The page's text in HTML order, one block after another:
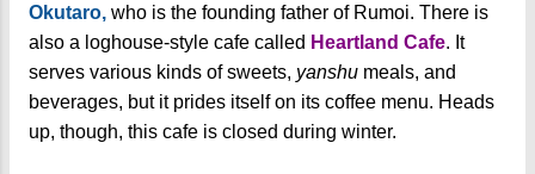
Okutaro, who is the founding father of Rumoi. There is
also a loghouse-style cafe called Heartland Cafe. It
serves various kinds of sweets, yanshu meals, and
beverages, but it prides itself on its coffee menu. Heads
up, though, this cafe is closed during winter.